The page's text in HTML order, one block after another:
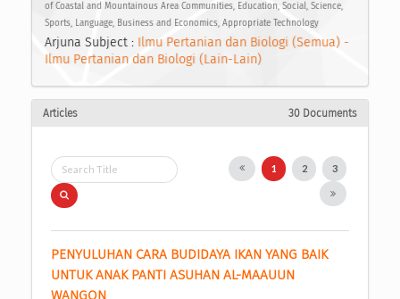
of Coastal and Mountainous Area Communities, Education, Social, Science,
Sports, Language, Business and Economics, Appropriate Technology
Arjuna Subject : Ilmu Pertanian dan Biologi (Semua) -
Ilmu Pertanian dan Biologi (Lain-Lain)
Articles 30 Documents
1 2 3
PENYULUHAN CARA BUDIDAYA IKAN YANG BAIK
UNTUK ANAK PANTI ASUHAN AL-MAAUUN
WANGON